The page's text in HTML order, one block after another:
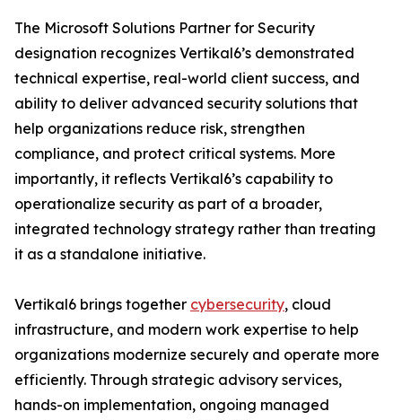
The Microsoft Solutions Partner for Security
designation recognizes Vertikal6’s demonstrated
technical expertise, real-world client success, and
ability to deliver advanced security solutions that
help organizations reduce risk, strengthen
compliance, and protect critical systems. More
importantly, it reflects Vertikal6’s capability to
operationalize security as part of a broader,
integrated technology strategy rather than treating
it as a standalone initiative.
Vertikal6 brings together cybersecurity, cloud
infrastructure, and modern work expertise to help
organizations modernize securely and operate more
efficiently. Through strategic advisory services,
hands-on implementation, ongoing managed